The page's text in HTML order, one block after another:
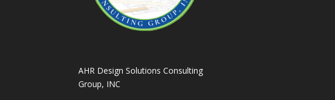
AHR Design Solutions Consulting
Group, INC